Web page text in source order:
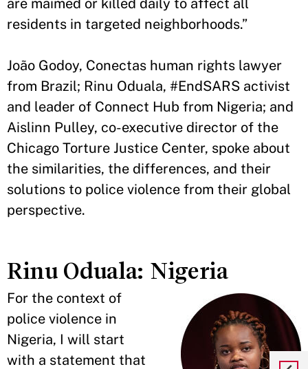
are maimed or killed daily to affect all
residents in targeted neighborhoods.”
João Godoy, Conectas human rights lawyer
from Brazil; Rinu Oduala, #EndSARS activist
and leader of Connect Hub from Nigeria; and
Aislinn Pulley, co-executive director of the
Chicago Torture Justice Center, spoke about
the similarities, the differences, and their
solutions to police violence from their global
perspective.
Rinu Oduala: Nigeria
For the context of
police violence in
Nigeria, I will start
with a statement that